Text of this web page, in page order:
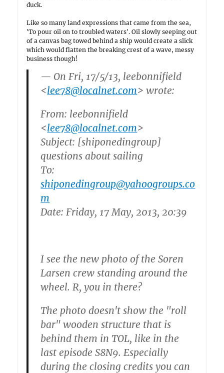
duck.
Like so many land expressions that came from the sea,
'To pour oil on to troubled waters'. Oil slowly seeping out
of a canvas bag towed behind a ship would create a slick
which would flatten the breaking crest of a wave, messy
business though!
— On Fri, 17/5/13, leebonnifield
<lee78@localnet.com> wrote:
From: leebonnifield
<lee78@localnet.com>
Subject: [shiponedingroup]
questions about sailing
To:
shiponedingroup@yahoogroups.co
m
Date: Friday, 17 May, 2013, 20:39
I see the new photo of the Soren
Larsen crew standing around the
wheel. R, you in there?
The photo doesn't show the "roll
bar" wooden structure that is
behind them in TOL, like in the
last episode S8N9. Especially
during the closing credits you can